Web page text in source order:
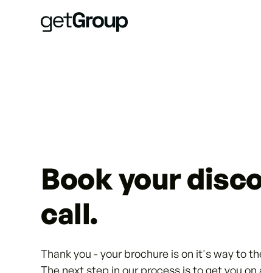
Book your
call.
Thank you - your brochure is on it's way to
The next step in our process is to get you